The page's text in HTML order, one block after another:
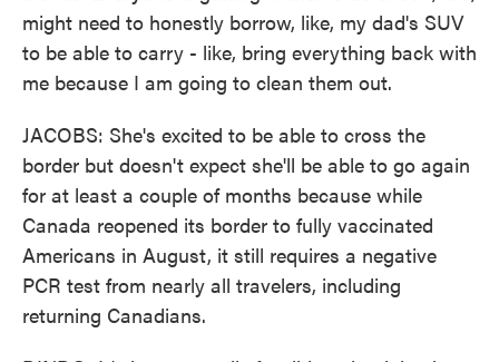
might need to honestly borrow, like, my dad's SUV
to be able to carry - like, bring everything back with
me because I am going to clean them out.
JACOBS: She's excited to be able to cross the
border but doesn't expect she'll be able to go again
for at least a couple of months because while
Canada reopened its border to fully vaccinated
Americans in August, it still requires a negative
PCR test from nearly all travelers, including
returning Canadians.